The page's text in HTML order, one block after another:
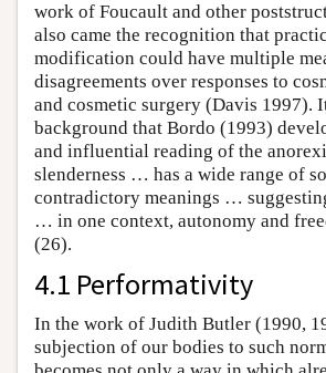
work of Foucault and other
also came the recognition that
modification could have multiple
disagreements over responses to
and cosmetic surgery (Davis 1997).
background that Bordo (1993)
and influential reading of the
slenderness … has a wide range of
contradictory meanings …
… in one context, autonomy and
(26).
4.1 Performativity
In the work of Judith Butler (1990,
subjection of our bodies to such